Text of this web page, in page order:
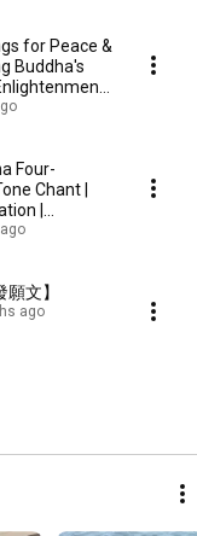
for Peace &
Buddha's
|
Four-
Chant |
|
Chant 30 ...
願文】
ago